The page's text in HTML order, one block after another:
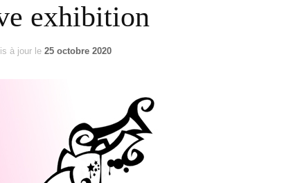
exhibition
à jour le 25 octobre 2020